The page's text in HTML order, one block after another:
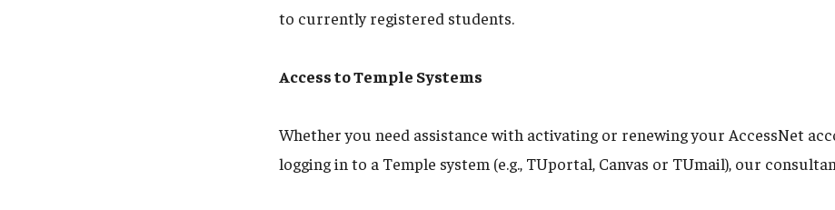
to currently registered students.
Access to Temple Systems
Whether you need assistance with activating or renewing your AccessNet
logging in to a Temple system (e.g., TUportal, Canvas or TUmail), our